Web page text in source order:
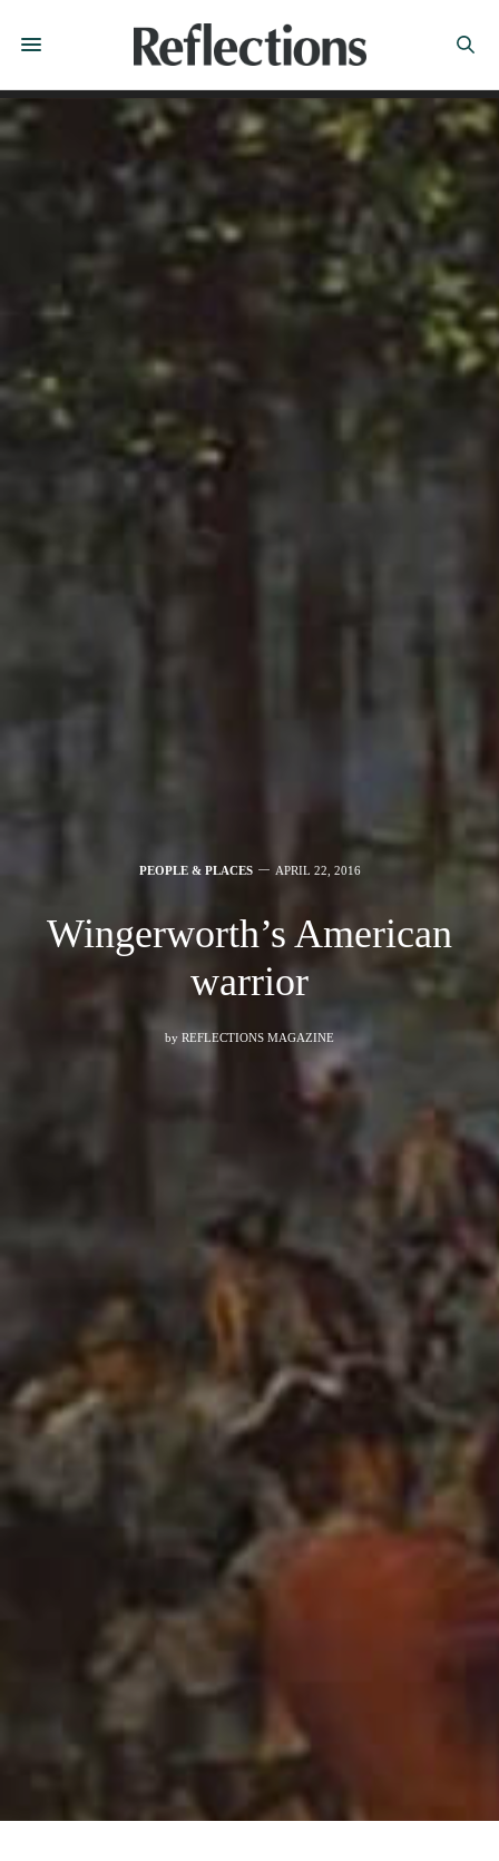
PEOPLE & PLACES APRIL 22, 2016
Wingerworth’s American
warrior
by REFLECTIONS MAGAZINE